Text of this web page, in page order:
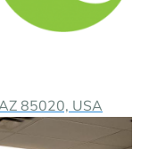
85020, USA